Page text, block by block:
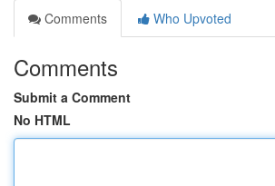
Comments
Who Upvoted
Comments
Submit a Comment
No HTML